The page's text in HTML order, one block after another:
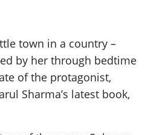
town in a country –
by her through bedtime
of the protagonist,
Sharma’s latest book,